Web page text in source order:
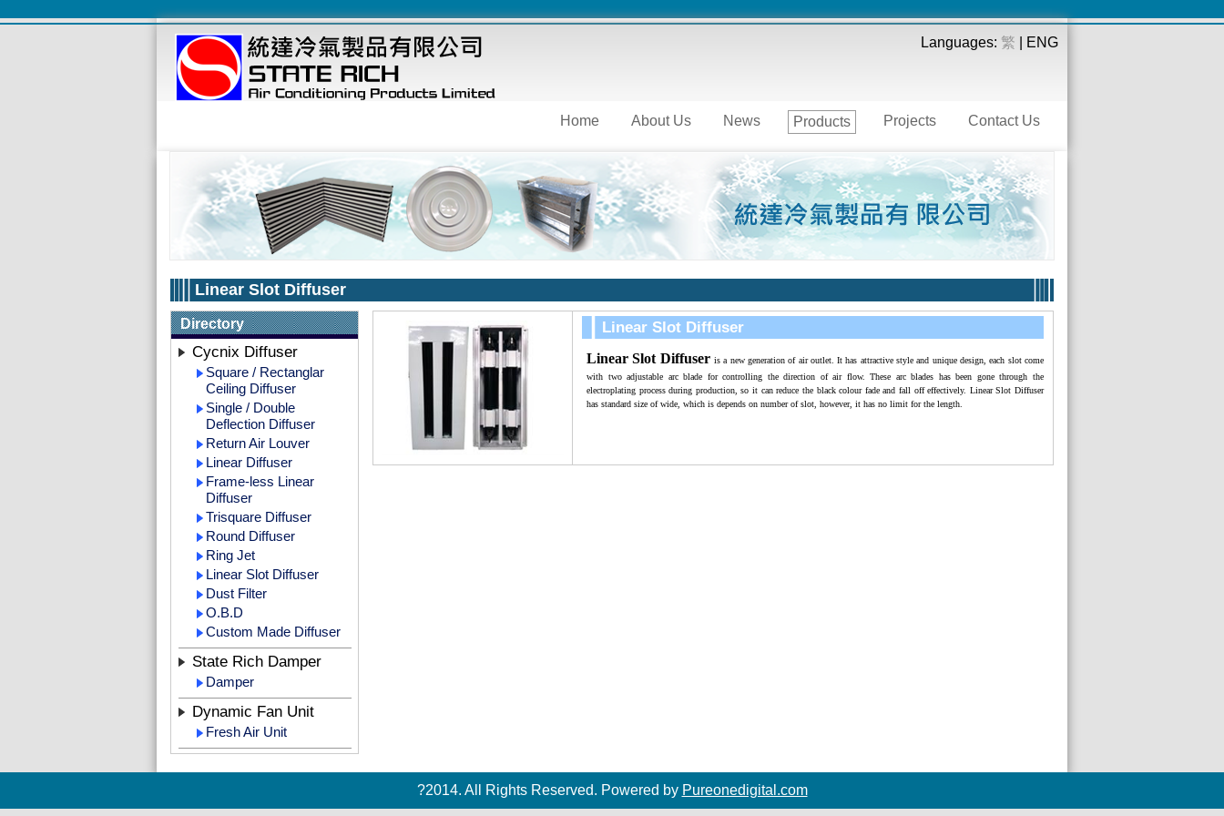
Languages: 繁 | ENG
Contact Us
Projects
Products
News
About Us
Home
Linear Slot Diffuser
Directory
Cycnix Diffuser
Square / Rectanglar
Ceiling Diffuser
Single / Double
Deflection Diffuser
Return Air Louver
Linear Diffuser
Frame-less Linear
Diffuser
Trisquare Diffuser
Round Diffuser
Ring Jet
Linear Slot Diffuser
Dust Filter
O.B.D
Custom Made Diffuser
State Rich Damper
Damper
Dynamic Fan Unit
Fresh Air Unit
Linear Slot Diffuser
Linear Slot Diffuser is a new generation of air outlet. It has attractive style and unique design, each slot come
with two adjustable arc blade for controlling the direction of air flow. These arc blades has been gone through the
electroplating process during production, so it can reduce the black colour fade and fall off effectively. Linear Slot Diffuser
has standard size of wide, which is depends on number of slot, however, it has no limit for the length.
?2014. All Rights Reserved. Powered by Pureonedigital.com